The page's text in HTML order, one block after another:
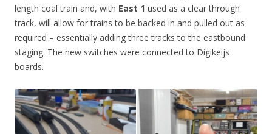
length coal train and, with East 1 used as a clear through
track, will allow for trains to be backed in and pulled out as
required – essentially adding three tracks to the eastbound
staging. The new switches were connected to Digikeijs
boards.